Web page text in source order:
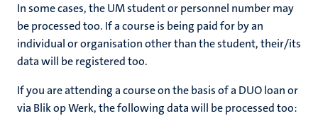
In some cases, the UM student or personnel number may
be processed too. If a course is being paid for by an
individual or organisation other than the student, their/its
data will be registered too.
If you are attending a course on the basis of a DUO loan or
via Blik op Werk, the following data will be processed too: